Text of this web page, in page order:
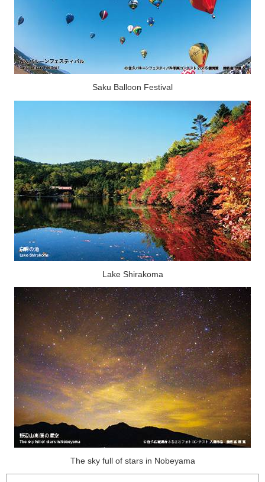
Saku Balloon Festival
Lake Shirakoma
The sky full of stars in Nobeyama